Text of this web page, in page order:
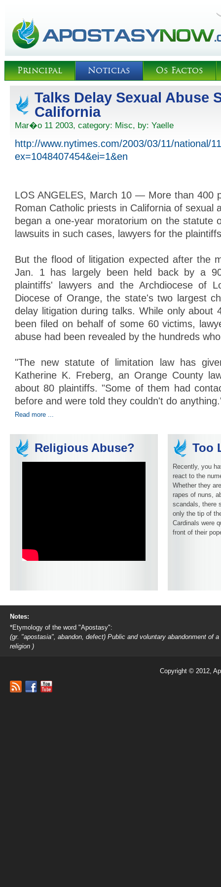
Principal Noticias Os Factos
Talks Delay Sexual Abuse
California
Mar�o 11 2003, category: Misc, by: Yaelle
http://www.nytimes.com/2003/03/11/national/
ex=1048407454&ei=1&en
LOS ANGELES, March 10 — More than 400
Roman Catholic priests in California of sexual
began a one-year moratorium on the statute
lawsuits in such cases, lawyers for the
But the flood of litigation expected after the
Jan. 1 has largely been held back by a
plaintiffs' lawyers and the Archdiocese of
Diocese of Orange, the state's two largest
delay litigation during talks. While only about
been filed on behalf of some 60 victims,
abuse had been revealed by the hundreds
"The new statute of limitation law has
Katherine K. Freberg, an Orange County
about 80 plaintiffs. "Some of them had
before and were told they couldn't do
Read more ...
Religious Abuse? Too
Recently, you
react to the
Whether they
rapes of nuns,
scandals, there
only the tip of
Cardinals were
front of their
Notes:
*Etymology of the word "Apostasy":
(gr. "apostasia", abandon, defect) Public and voluntary abandonment of a
religion )
Copyright © 2012,